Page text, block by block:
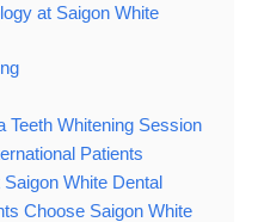
at Saigon White
Teeth Whitening Session
Patients
White Dental
Choose Saigon White